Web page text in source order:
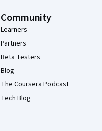
Community
Learners
Partners
Beta Testers
Blog
The Coursera Podcast
Tech Blog